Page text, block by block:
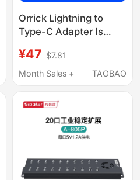
Orrick Lightning to
Type-C Adapter Is
Phones 8-14, Supports
iPhone Charging, Otg
Transfer, iPad Tablet
Female
¥47 $7.81
Month Sales +
TAOBAO